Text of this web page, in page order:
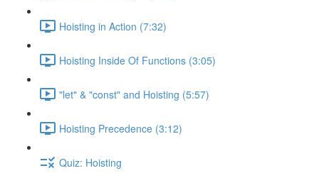
Hoisting in Action (7:32)
Hoisting Inside Of Functions (3:05)
"let" & "const" and Hoisting (5:57)
Hoisting Precedence (3:12)
Quiz: Hoisting